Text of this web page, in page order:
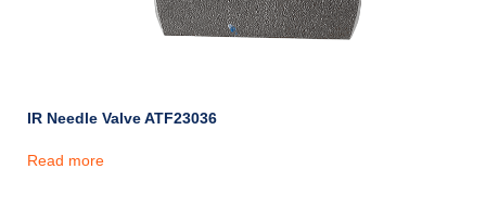
IR Needle Valve ATF23036
Read more